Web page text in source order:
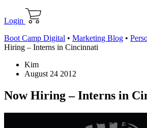
Login
Boot Camp Digital • Marketing Blog •
Hiring – Interns in Cincinnati
Kim
August 24 2012
Now Hiring – Interns in